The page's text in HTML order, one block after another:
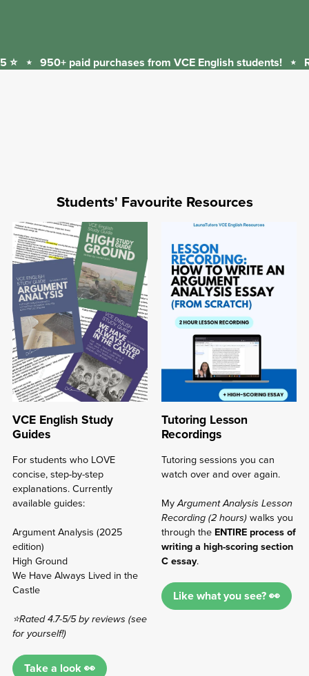
⋆ 950+ paid purchases from VCE English students! ⋆
4.7-
5/5
Students' Favourite Resources
VCE English Study
Guides
For students who LOVE
concise, step-by-step
explanations. Currently
available guides:
Argument Analysis (2025
edition)
High Ground
We Have Always Lived in the
Castle
⭐Rated 4.7-5/5 by reviews (see
for yourself!)
Take a look 👀
Tutoring Lesson
Recordings
Tutoring sessions you can
watch over and over again.
MyArgument Analysis Lesson
Recording (2 hours)walks you
through the ENTIRE process of
writing a high-scoring section
C essay.
Like what you see? 👀